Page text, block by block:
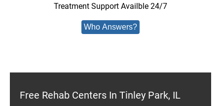
Treatment Support Availble 24/7
Who Answers?
Free Rehab Centers In Tinley Park, IL